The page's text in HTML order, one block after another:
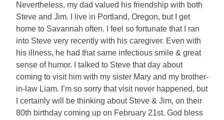
Nevertheless, my dad valued his friendship with both
Steve and Jim. I live in Portland, Oregon, but I get
home to Savannah often. I feel so fortunate that I ran
into Steve very recently with his caregiver. Even with
his illness, he had that same infectious smile & great
sense of humor. I talked to Steve that day about
coming to visit him with my sister Mary and my brother-
in-law Liam. I’m so sorry that visit never happened, but
I certainly will be thinking about Steve & Jim, on their
80th birthday coming up on February 21st. God bless